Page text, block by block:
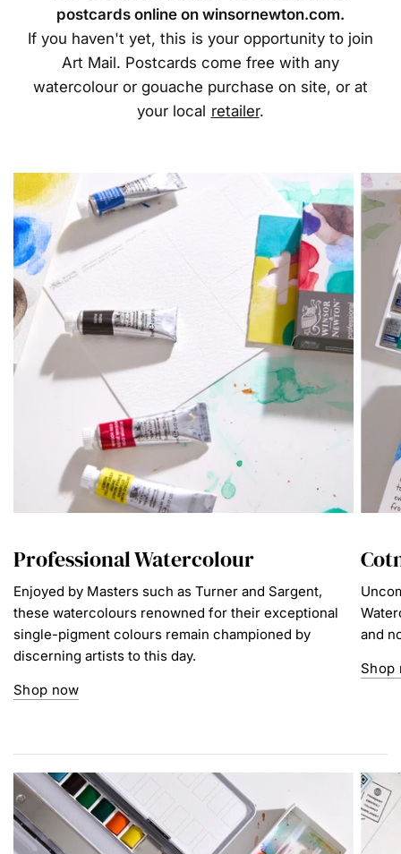
postcards online on winsornewton.com.
If you haven't yet, this is your opportunity to join
Art Mail. Postcards come free with any
watercolour or gouache purchase on site, or at
your local retailer.
Professional Watercolour
Enjoyed by Masters such as Turner and Sargent,
these watercolours renowned for their exceptional
single-pigment colours remain championed by
discerning artists to this day.
Shop now
and
Shop